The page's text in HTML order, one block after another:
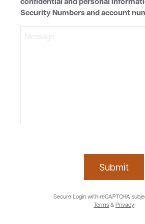
Security Numbers and account
Submit
Secure Login with reCAPTCHA
Terms & Privacy